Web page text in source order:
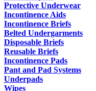
Protective Underwear
Incontinence Aids
Incontinence Briefs
Belted Undergarments
Disposable Briefs
Reusable Briefs
Incontinence Pads
Pant and Pad Systems
Underpads
Wipes